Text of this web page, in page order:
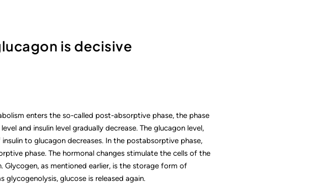
is decisive
enters the so-called post-absorptive phase, the phase
and insulin level gradually decrease. The glucagon level,
to glucagon decreases. In the postabsorptive phase,
phase. The hormonal changes stimulate the cells of the
as mentioned earlier, is the storage form of
glycogenolysis, glucose is released again.